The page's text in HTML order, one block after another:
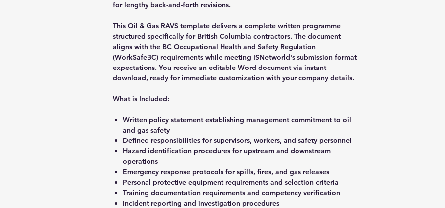
for lengthy back-and-forth revisions.
This Oil & Gas RAVS template delivers a complete written programme
structured specifically for British Columbia contractors. The document
aligns with the BC Occupational Health and Safety Regulation
(WorkSafeBC) requirements while meeting ISNetworld's submission format
expectations. You receive an editable Word document via instant
download, ready for immediate customization with your company details.
What is Included:
Written policy statement establishing management commitment to oil
and gas safety
Defined responsibilities for supervisors, workers, and safety personnel
Hazard identification procedures for upstream and downstream
operations
Emergency response protocols for spills, fires, and gas releases
Personal protective equipment requirements and selection criteria
Training documentation requirements and competency verification
Incident reporting and investigation procedures